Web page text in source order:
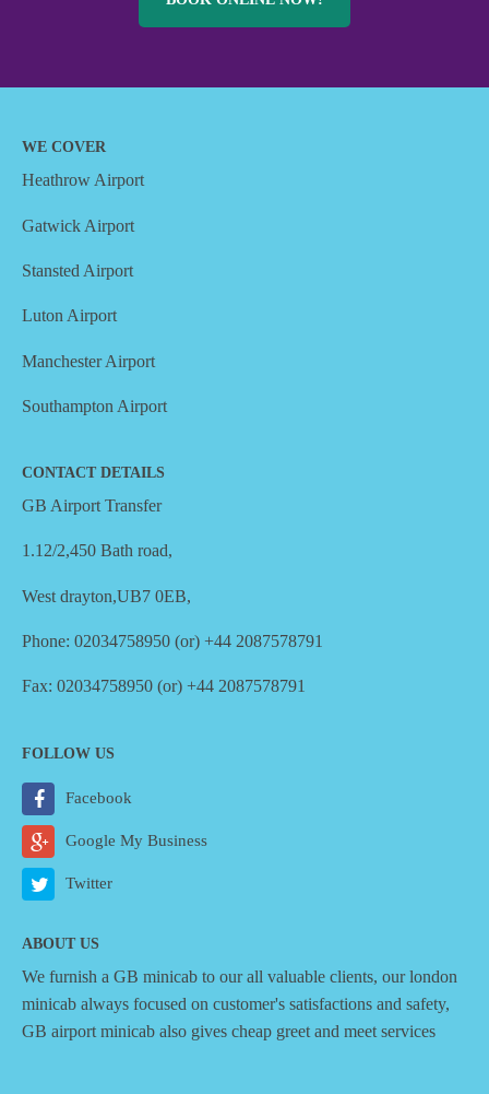
WE COVER
Heathrow Airport
Gatwick Airport
Stansted Airport
Luton Airport
Manchester Airport
Southampton Airport
CONTACT DETAILS
GB Airport Transfer
1.12/2,450 Bath road,
West drayton,UB7 0EB,
Phone: 02034758950 (or) +44 2087578791
Fax: 02034758950 (or) +44 2087578791
FOLLOW US
Facebook
Google My Business
Twitter
ABOUT US
We furnish a GB minicab to our all valuable clients, our london
minicab always focused on customer's satisfactions and safety,
GB airport minicab also gives cheap greet and meet services